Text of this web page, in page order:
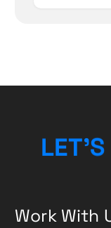
LET’S
Work With